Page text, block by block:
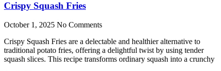
Crispy Squash Fries
October 1, 2025 No Comments
Crispy Squash Fries are a delectable and healthier alternative to
traditional potato fries, offering a delightful twist by using tender
squash slices. This recipe transforms ordinary squash into a crunchy